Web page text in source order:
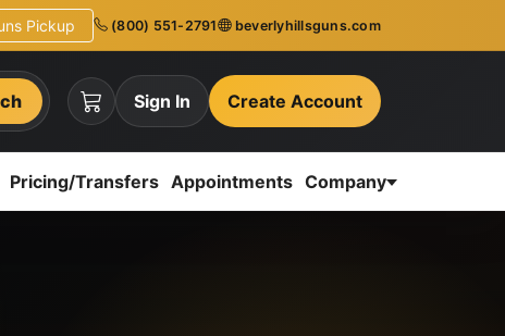
Pickup (800) 551-2791 beverlyhillsguns.com
Sign In Create Account
Pricing/Transfers Appointments Company